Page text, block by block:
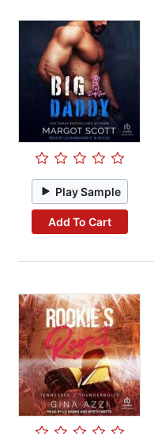
Play Sample
Add To Cart